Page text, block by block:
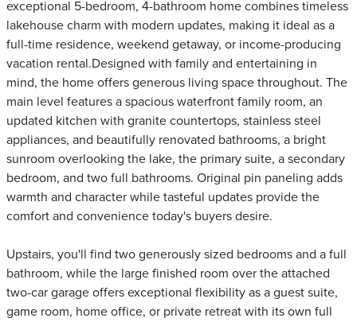
exceptional 5-bedroom, 4-bathroom home combines timeless
lakehouse charm with modern updates, making it ideal as a
full-time residence, weekend getaway, or income-producing
vacation rental.Designed with family and entertaining in
mind, the home offers generous living space throughout. The
main level features a spacious waterfront family room, an
updated kitchen with granite countertops, stainless steel
appliances, and beautifully renovated bathrooms, a bright
sunroom overlooking the lake, the primary suite, a secondary
bedroom, and two full bathrooms. Original pin paneling adds
warmth and character while tasteful updates provide the
comfort and convenience today's buyers desire.
Upstairs, you'll find two generously sized bedrooms and a full
bathroom, while the large finished room over the attached
two-car garage offers exceptional flexibility as a guest suite,
game room, home office, or private retreat with its own full